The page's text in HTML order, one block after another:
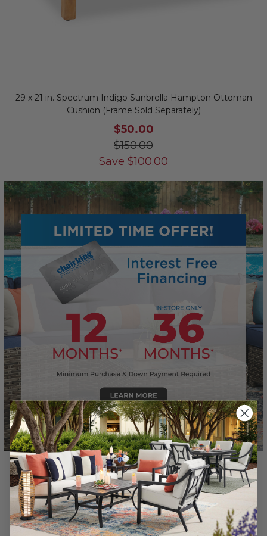
29 x 21 in. Spectrum Indigo Sunbrella Hampton Ottoman
Cushion (Frame Sold Separately)
$50.00
$150.00
Save $100.00